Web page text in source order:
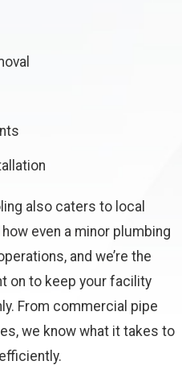
also caters to local
even a minor plumbing
and we’re the
on to keep your facility
From commercial pipe
we know what it takes to